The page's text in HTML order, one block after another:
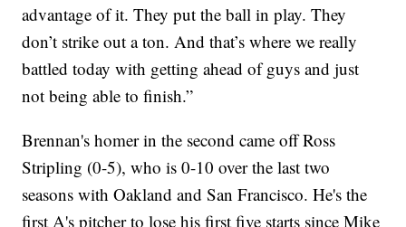
advantage of it. They put the ball in play. They
don’t strike out a ton. And that’s where we really
battled today with getting ahead of guys and just
not being able to finish.”
Brennan's homer in the second came off Ross
Stripling (0-5), who is 0-10 over the last two
seasons with Oakland and San Francisco. He's the
first A's pitcher to lose his first five starts since Mike